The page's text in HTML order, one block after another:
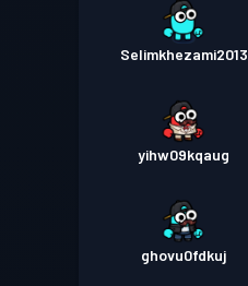
Selimkhezami2013
yihw09kqaug
ghovu0fdkuj